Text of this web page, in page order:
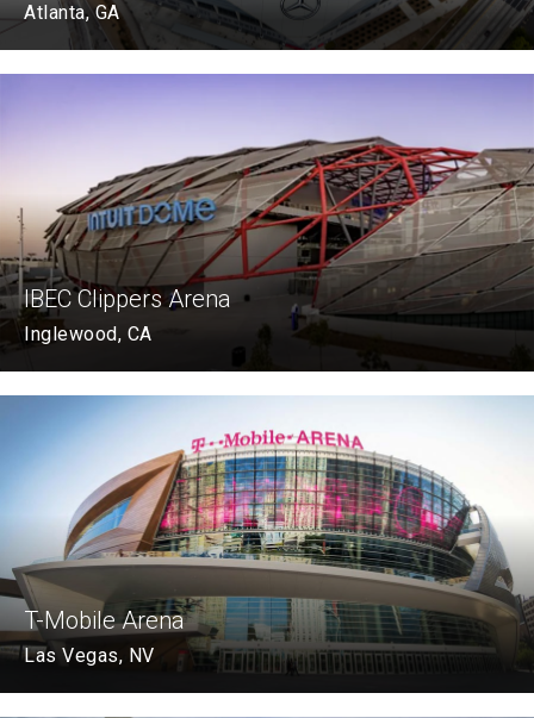
Atlanta, GA
IBEC Clippers Arena
Inglewood, CA
T-Mobile Arena
Las Vegas, NV